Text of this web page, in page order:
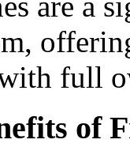
full
of